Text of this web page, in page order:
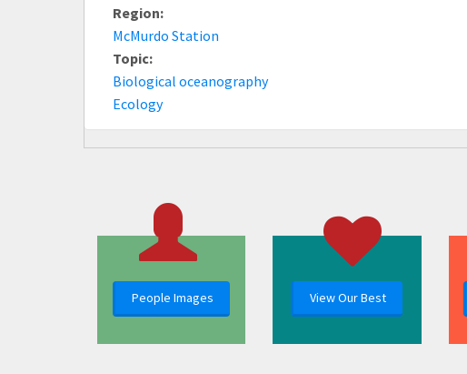
Region:
McMurdo Station
Topic:
Biological oceanography
Ecology
People Images View Our Best